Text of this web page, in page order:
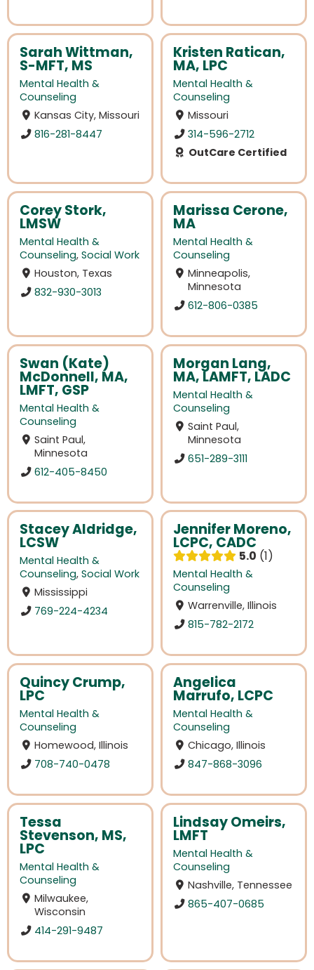
Sarah Wittman,
S-MFT, MS
Mental Health &
Counseling
Kansas City, Missouri
816-281-8447
Kristen Ratican,
MA, LPC
Mental Health &
Counseling
Missouri
314-596-2712
OutCare Certified
Corey Stork,
LMSW
Mental Health &
Counseling, Social Work
Houston, Texas
832-930-3013
Marissa Cerone,
MA
Mental Health &
Counseling
Minneapolis,
Minnesota
612-806-0385
Swan (Kate)
McDonnell, MA,
LMFT, GSP
Mental Health &
Counseling
Saint Paul,
Minnesota
612-405-8450
Morgan Lang,
MA, LAMFT, LADC
Mental Health &
Counseling
Saint Paul,
Minnesota
651-289-3111
Stacey Aldridge,
LCSW
Mental Health &
Counseling, Social Work
Mississippi
769-224-4234
Jennifer Moreno,
LCPC, CADC
5.0 1
Mental Health &
Counseling
Warrenville, Illinois
815-782-2172
Quincy Crump,
LPC
Mental Health &
Counseling
Homewood, Illinois
708-740-0478
Angelica
Marrufo, LCPC
Mental Health &
Counseling
Chicago, Illinois
847-868-3096
Tessa
Stevenson, MS,
LPC
Mental Health &
Counseling
Milwaukee,
Wisconsin
414-291-9487
Lindsay Omeirs,
LMFT
Mental Health &
Counseling
Nashville, Tennessee
865-407-0685